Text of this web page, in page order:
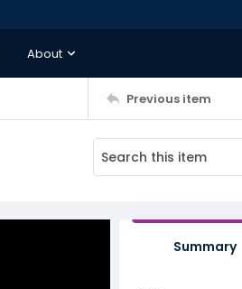
About
Previous item
Summary